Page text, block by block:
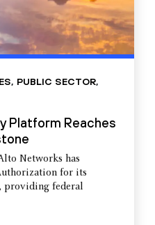
, PUBLIC SECTOR,
Platform Reaches
Networks has
for its
providing federal